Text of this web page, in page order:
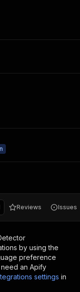
Reviews Issues
by using the
preference
need an Apify
settings in